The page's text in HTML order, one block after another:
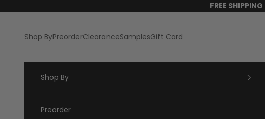
FREE SHIPPING
Shop ByPreorderClearanceSamplesGift Card
Shop By
Preorder